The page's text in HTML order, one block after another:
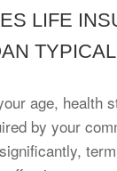
LIFE
age, health
by your